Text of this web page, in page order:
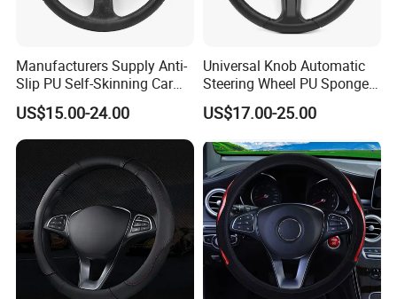
Manufacturers Supply Anti-
Slip PU Self-Skinning Car
Steering Wheel Cover
US$15.00-24.00
Universal Knob Automatic
Steering Wheel PU Sponge
Interior Accessories
US$17.00-25.00